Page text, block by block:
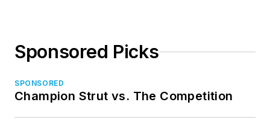
Sponsored Picks
SPONSORED
Champion Strut vs. The Competition